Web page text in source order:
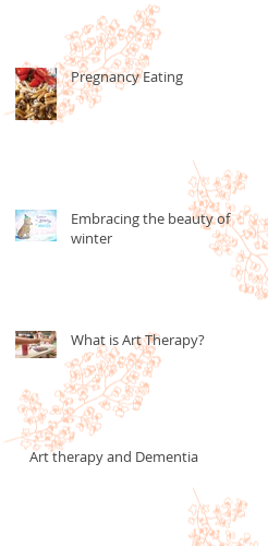
Pregnancy Eating
Embracing the beauty of
winter
What is Art Therapy?
Art therapy and Dementia